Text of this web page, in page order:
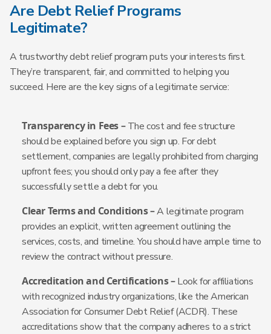
Are Debt Relief Programs
Legitimate?
A trustworthy debt relief program puts your interests first.
They’re transparent, fair, and committed to helping you
succeed. Here are the key signs of a legitimate service:
Transparency in Fees –The cost and fee structure
should be explained before you sign up. For debt
settlement, companies are legally prohibited from charging
upfront fees; you should only pay a fee after they
successfully settle a debt for you.
Clear Terms and Conditions –A legitimate program
provides an explicit, written agreement outlining the
services, costs, and timeline. You should have ample time to
review the contract without pressure.
Accreditation and Certifications –Look for affiliations
with recognized industry organizations, like the American
Association for Consumer Debt Relief (ACDR). These
accreditations show that the company adheres to a strict